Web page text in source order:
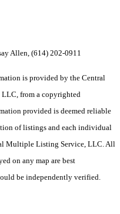
Allen, (614) 202-0911
is provided by the Central
from a copyrighted
provided is deemed reliable
of listings and each individual
Multiple Listing Service, LLC. All
on any map are best
be independently verified.